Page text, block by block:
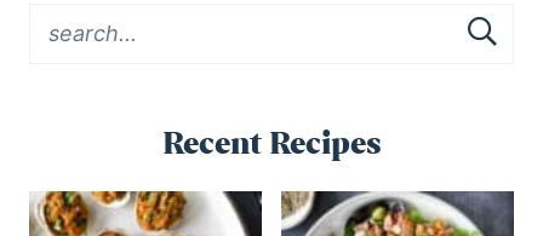
Recent Recipes